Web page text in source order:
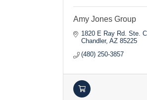
Amy Jones Group
1820 E Ray Rd. Ste.
Chandler AZ 85225
(480) 250-3857